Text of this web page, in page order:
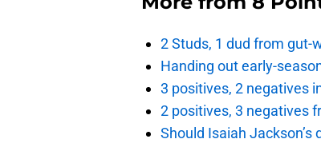
2 Studs, 1 dud from gut-
Handing out early-
3 positives, 2 negatives
2 positives, 3 negatives
Should Isaiah